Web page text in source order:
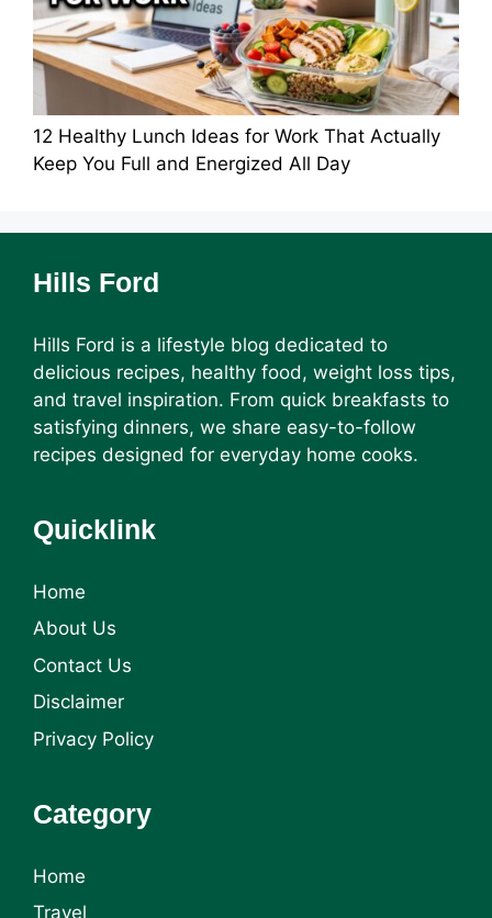
12 Healthy Lunch Ideas for Work That Actually
Keep You Full and Energized All Day
Hills Ford
Hills Ford is a lifestyle blog dedicated to
delicious recipes, healthy food, weight loss tips,
and travel inspiration. From quick breakfasts to
satisfying dinners, we share easy-to-follow
recipes designed for everyday home cooks.
Quicklink
Home
About Us
Contact Us
Disclaimer
Privacy Policy
Category
Home
Travel